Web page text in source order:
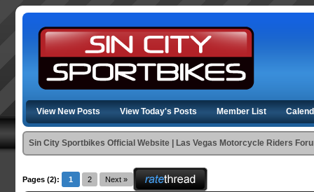
View New Posts View Today's Posts Member List
Sin City Sportbikes Official Website | Las Vegas Motorcycle Riders
Pages (2): 1 2 Next »